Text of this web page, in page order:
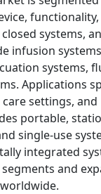
functionality,
systems,
infusion
systems,
Applications
settings, and
portable,
single-use
integrated
and